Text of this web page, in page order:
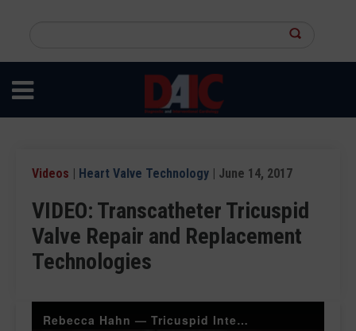
content
site
Videos | Heart Valve Technology | June 14, 2017
VIDEO: Transcatheter Tricuspid
Valve Repair and Replacement
Technologies
Rebecca Hahn — Tricuspid Interventions — ASE 2017